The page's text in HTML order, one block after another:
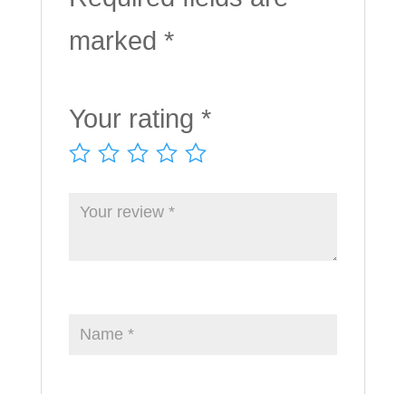
marked *
Your rating *